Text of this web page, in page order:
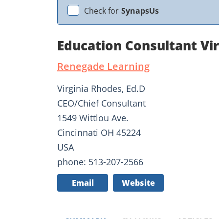
Check for SynapsUs
Education Consultant
Renegade Learning
Virginia Rhodes, Ed.D
CEO/Chief Consultant
1549 Wittlou Ave.
Cincinnati OH 45224
USA
phone: 513-207-2566
Email Website